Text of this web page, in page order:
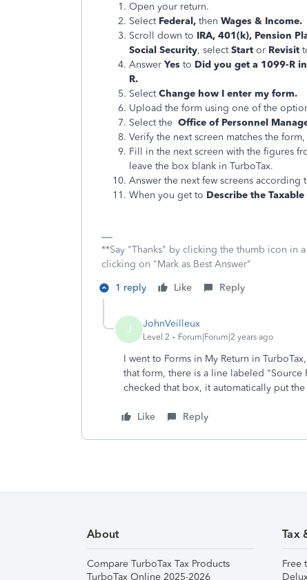
Open your return.
SelectFederal, then Wages & Income.
Scroll down to IRA, 401(k), Pension
Social Security, selectStart or Revisit
Answer Yes to Did you get a 1099-R
R.
SelectChange how I enter my form.
Upload the form using one of the
Select the Office of Personnel
Verify the next screen matches the form,
Fill in the next screen with the figures
leave the box blank in TurboTax.
Answer the next few screens according
When you get to Describe the
**Say "Thanks" by clicking the thumb icon in
clicking on "Mark as Best Answer"
1 reply
Like Reply
J JohnVeilleux
Level 2 Forum|Forum|2 years ago
I went to Forms in My Return in
that form, there is a line labeled
checked that box, it automatically put
Like Reply
About
Compare TurboTax Tax Products
TurboTax Online 2025-2026
Tax
Free